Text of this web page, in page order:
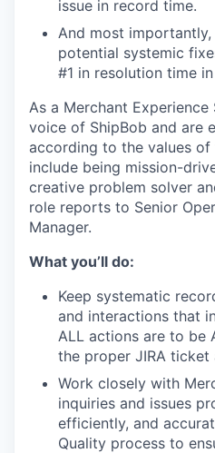
issue in record time.
And most
potential systemic
#1 in resolution time
As a Merchant
voice of ShipBob and are
according to the values
include being mission-
creative problem solver
role reports to Senior
Manager.
What you’ll do:
Keep systematic
and interactions that
ALL actions are to be
the proper JIRA ticket
Work closely with
inquiries and issues
efficiently, and
Quality process to